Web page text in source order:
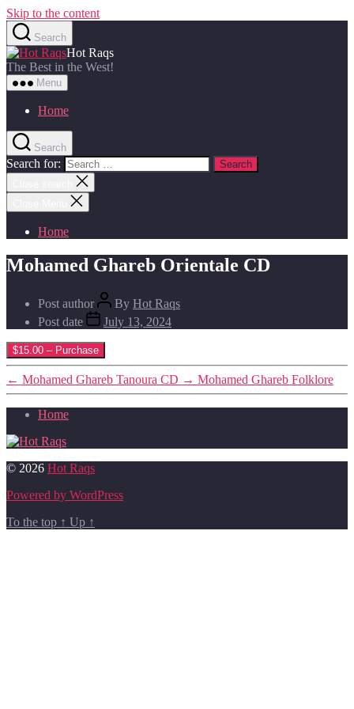
Skip to the content
Search
Hot Raqs
The Best in the West!
Menu
Home
Search
Search for:
Home
Mohamed Ghareb Orientale CD
Post author By Hot Raqs
Post date
July 13, 2024
$15.00 – Purchase
← Mohamed Ghareb Tanoura CD → Mohamed Ghareb Folklore
Home
© 2026 Hot Raqs
Powered by WordPress
To the top ↑ Up ↑